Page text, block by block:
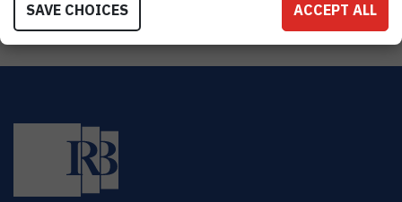
SAVE CHOICES ACCEPT ALL